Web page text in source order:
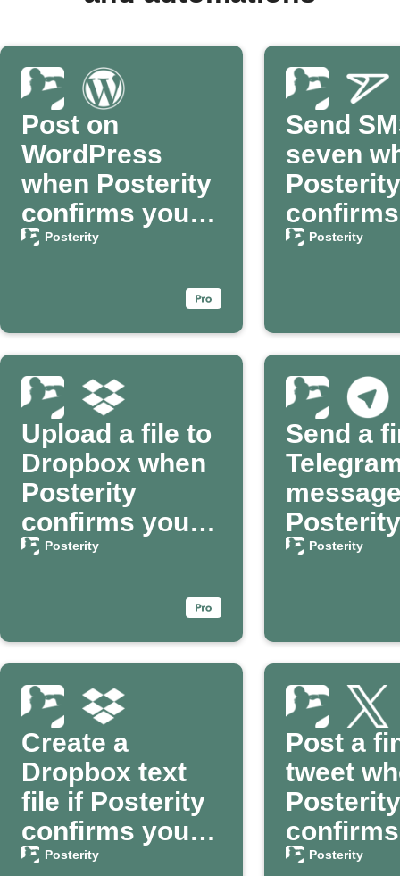
Post on
WordPress
when Posterity
confirms your
passing
Posterity
Send
seven
Posterity
death
Posterity
Upload a file to
Dropbox when
Posterity
confirms your
passing
Posterity
Send a
Posterity
Posterity
Create a
Dropbox text
file if Posterity
confirms your
death
Posterity
Post a
tweet
Posterity
passing
Posterity